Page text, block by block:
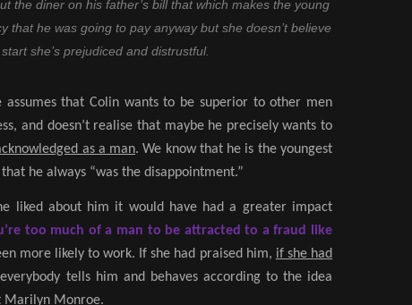
the diner on his father’s bill that which makes the young
that he was going to pay anyway but she doesn’t believe
she’s prejudiced and distrustful.
assumes that Colin wants to be superior to other men
and doesn’t realise that maybe he precisely wants to
as a man. We know that he is the youngest
he always “was the disappointment.”
liked about him it would have had a greater impact
too much of a man to be attracted to a fraud like
more likely to work. If she had praised him, if she had
tells him and behaves according to the idea
Marilyn Monroe.